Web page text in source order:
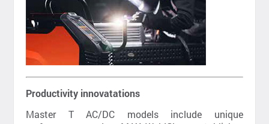
Productivity innovatations
Master T AC/DC models include unique